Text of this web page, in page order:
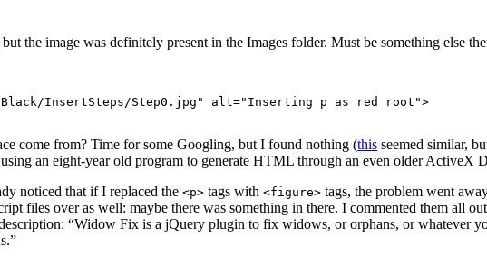
the image was definitely present in the Images folder. Must be something else
InsertSteps/Step0.jpg" alt="Inserting p as red root">
come from? Time for some Googling, but I found nothing (this seemed similar,
an eight-year old program to generate HTML through an even older
noticed that if I replaced the <p> tags with <figure> tags, the problem went
files over as well: maybe there was something in there. I commented them all
“Widow Fix is a jQuery plugin to fix widows, or orphans, or whatever